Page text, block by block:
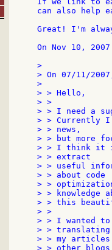
can also help
Great! I'm
On Nov 10,
>
> On 07/11/
>
> > Hello,
> >
> > I need a
> > Currently I
> > news,
> > but more
> > I think it is
> > extract
> > useful
> > about code
> >
> > knowledge
> > this
> >
> > I wanted
> > translating
> > my
> > other blogs